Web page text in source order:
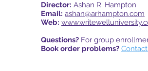
Director: Ashan R. Hampton
Email: ashan@arhampton.com
Web:
Questions? For group
Book order problems?